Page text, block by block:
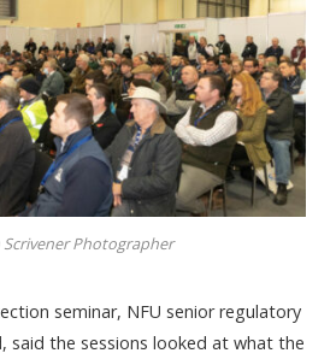
Photographer
seminar, NFU senior regulatory
said the sessions looked at what the